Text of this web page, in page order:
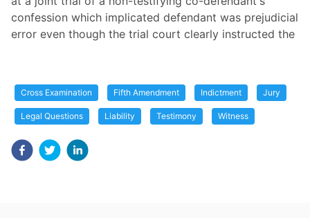
confession which implicated defendant was prejudicial
error even though the trial court clearly instructed the
Cross Examination Fifth Amendment Indictment Jury
Legal Questions Liability Testimony Witness